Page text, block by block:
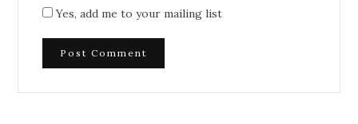
Yes, add me to your mailing list